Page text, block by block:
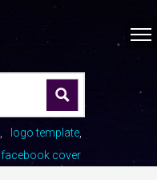
logo template
facebook cover